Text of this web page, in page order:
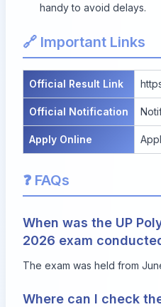
handy to avoid delays.
🔗 Important Links
Official Result Link
Official Notification
Apply Online
❓ FAQs
When was the UP
2026 exam
The exam was held from
Where can I check